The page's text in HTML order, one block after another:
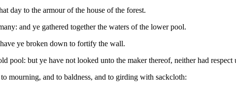
day to the armour of the house of the forest.
and ye gathered together the waters of the lower pool.
ye broken down to fortify the wall.
pool: but ye have not looked unto the maker thereof, neither had
mourning, and to baldness, and to girding with sackcloth: